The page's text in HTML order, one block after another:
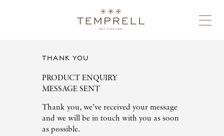
THANK YOU
PRODUCT ENQUIRY
MESSAGE SENT
Thank you, we’ve received your message
and we will be in touch with you as soon
as possible.